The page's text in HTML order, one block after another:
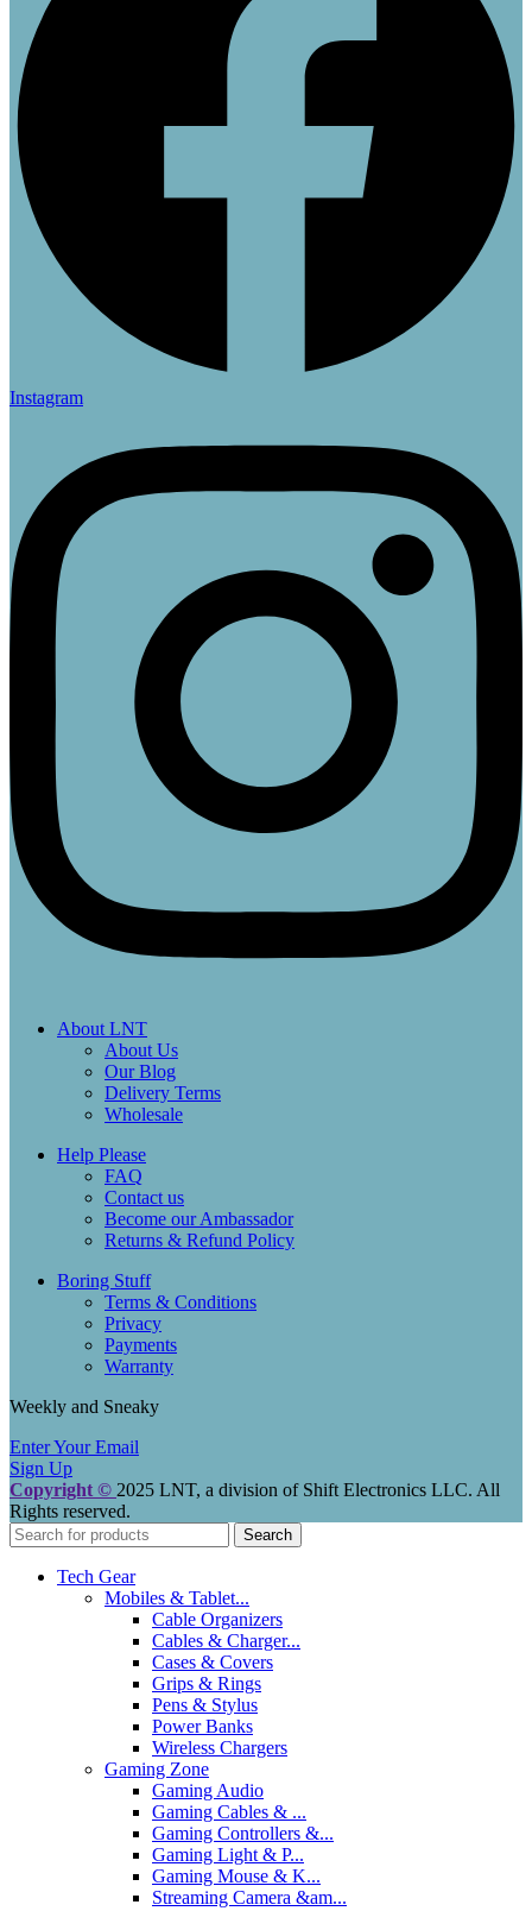
Instagram
About LNT
About Us
Our Blog
Delivery Terms
Wholesale
Help Please
FAQ
Contact us
Become our Ambassador
Returns & Refund Policy
Boring Stuff
Terms & Conditions
Privacy
Payments
Warranty
Weekly and Sneaky
Enter Your Email
Sign Up
Copyright © 2025 LNT, a division of Shift Electronics LLC. All
Rights reserved.
Search
Tech Gear
Mobiles & Tablet...
Cable Organizers
Cables & Charger...
Cases & Covers
Grips & Rings
Pens & Stylus
Power Banks
Wireless Chargers
Gaming Zone
Gaming Audio
Gaming Cables & ...
Gaming Controllers &...
Gaming Light & P...
Gaming Mouse & K...
Streaming Camera &am...